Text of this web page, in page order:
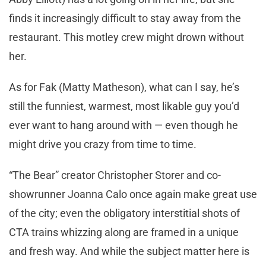
finds it increasingly difficult to stay away from the
restaurant. This motley crew might drown without
her.
As for Fak (Matty Matheson), what can I say, he’s
still the funniest, warmest, most likable guy you’d
ever want to hang around with — even though he
might drive you crazy from time to time.
“The Bear” creator Christopher Storer and co-
showrunner Joanna Calo once again make great use
of the city; even the obligatory interstitial shots of
CTA trains whizzing along are framed in a unique
and fresh way. And while the subject matter here is